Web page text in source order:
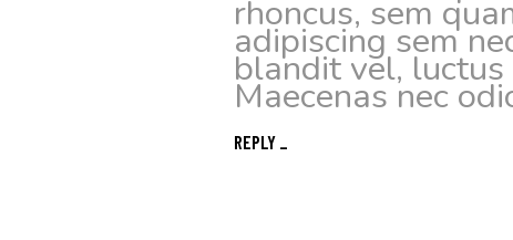
rhoncus, sem
adipiscing sem
blandit vel,
Maecenas nec
REPLY